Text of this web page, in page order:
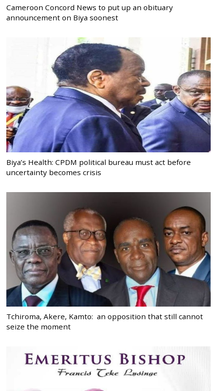
Cameroon Concord News to put up an obituary
announcement on Biya soonest
Biya’s Health: CPDM political bureau must act before
uncertainty becomes crisis
Tchiroma, Akere, Kamto: an opposition that still cannot
seize the moment